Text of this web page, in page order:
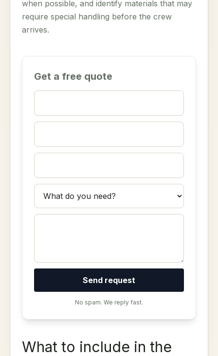
when possible, and identify materials that may
require special handling before the crew
arrives.
Get a free quote
Send request
No spam. We reply fast.
What to include in the